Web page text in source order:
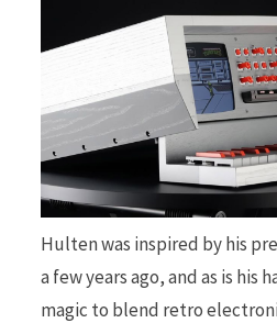
Hulten was inspired by his
a few years ago, and as is his
magic to blend retro